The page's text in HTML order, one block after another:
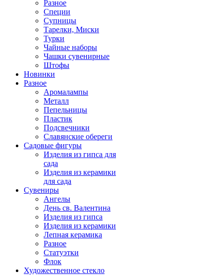
Разное
Специи
Супницы
Тарелки, Миски
Турки
Чайные наборы
Чашки сувенирные
Штофы
Новинки
Разное
Аромалампы
Металл
Пепельницы
Пластик
Подсвечники
Славянские обереги
Садовые фигуры
Изделия из гипса для
сада
Изделия из керамики
для сада
Сувениры
Ангелы
День cв. Валентина
Изделия из гипса
Изделия из керамики
Лепная керамика
Разное
Статуэтки
Флок
Художественное стекло